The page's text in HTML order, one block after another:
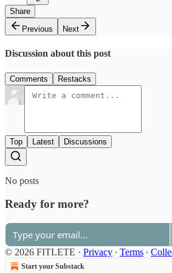
Share
Previous
Next
Discussion about this post
Comments Restacks
Top Latest Discussions
No posts
Ready for more?
© 2026 FITLETE · Privacy ∙ Terms ∙
Start your Substack